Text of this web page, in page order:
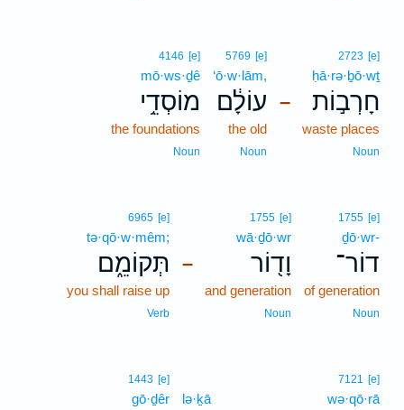
–
2723 [e]
ḥā·rə·ḇō·wṯ
חָרְב֣וֹת
waste places
Noun
5769 [e]
‘ō·w·lām,
עוֹלָ֔ם
the old
Noun
4146 [e]
mō·ws·ḏê
מוֹסְדֵ֥י
the foundations
Noun
1755 [e]
ḏō·wr-
דוֹר־
of generation
Noun
–
1755 [e]
wā·ḏō·wr
וָד֖וֹר
and generation
Noun
6965 [e]
tə·qō·w·mêm;
תְּקוֹמֵ֑ם
you shall raise up
Verb
7121 [e]
wə·qō·rā
lə·ḵā
1443 [e]
gō·ḏêr